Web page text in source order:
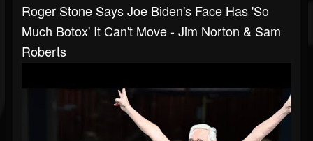
Roger Stone Says Joe Biden's Face Has 'So
Much Botox' It Can't Move - Jim Norton & Sam
Roberts